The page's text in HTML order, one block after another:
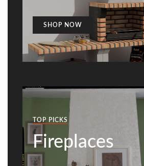
SHOP NOW
TOP PICKS
Fireplaces